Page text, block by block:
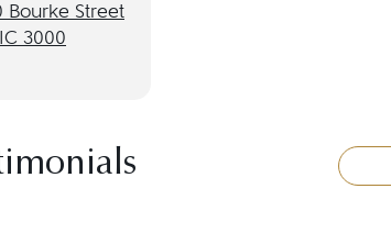
Bourke Street
3000